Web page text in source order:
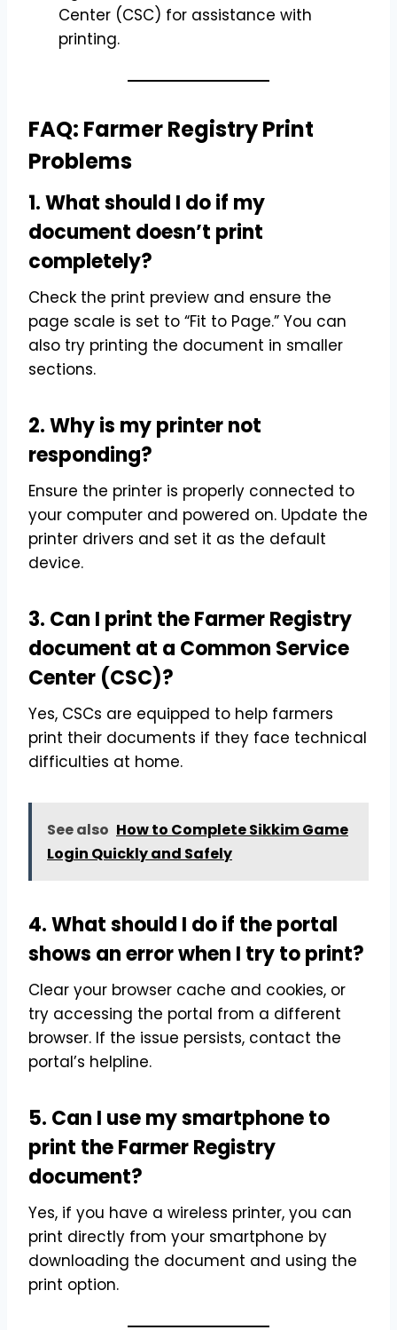
Center (CSC) for assistance with
printing.
FAQ: Farmer Registry Print
Problems
1. What should I do if my
document doesn’t print
completely?
Check the print preview and ensure the
page scale is set to “Fit to Page.” You can
also try printing the document in smaller
sections.
2. Why is my printer not
responding?
Ensure the printer is properly connected to
your computer and powered on. Update the
printer drivers and set it as the default
device.
3. Can I print the Farmer Registry
document at a Common Service
Center (CSC)?
Yes, CSCs are equipped to help farmers
print their documents if they face technical
difficulties at home.
See also How to Complete Sikkim Game
Login Quickly and Safely
4. What should I do if the portal
shows an error when I try to print?
Clear your browser cache and cookies, or
try accessing the portal from a different
browser. If the issue persists, contact the
portal’s helpline.
5. Can I use my smartphone to
print the Farmer Registry
document?
Yes, if you have a wireless printer, you can
print directly from your smartphone by
downloading the document and using the
print option.